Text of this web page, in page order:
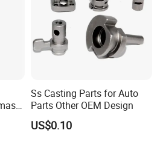
Ss Casting Parts for Auto
Parts Other OEM Design
US$0.10